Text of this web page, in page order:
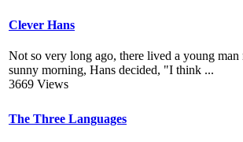
Clever Hans
Not so very long ago, there lived a young man
sunny morning, Hans decided, "I think ...
3669 Views
The Three Languages